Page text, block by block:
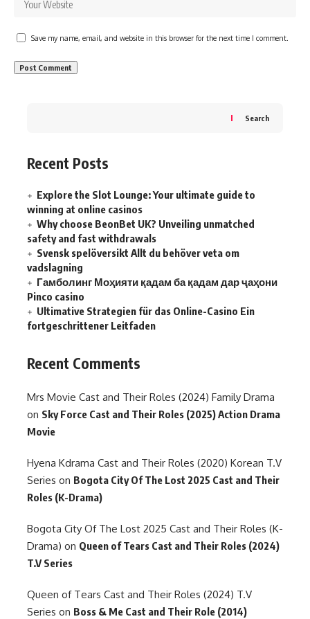
Save my name, email, and website in this browser for the next time I comment.
Search
Recent Posts
Explore the Slot Lounge: Your ultimate guide to
winning at online casinos
Why choose BeonBet UK? Unveiling unmatched
safety and fast withdrawals
Svensk spelöversikt Allt du behöver veta om
vadslagning
Гамболинг Моҳияти қадам ба қадам дар ҷаҳони
Pinco casino
Ultimative Strategien für das Online-Casino Ein
fortgeschrittener Leitfaden
Recent Comments
Mrs Movie Cast and Their Roles (2024) Family Drama
on Sky Force Cast and Their Roles (2025) Action Drama
Movie
Hyena Kdrama Cast and Their Roles (2020) Korean T.V
Series on Bogota City Of The Lost 2025 Cast and Their
Roles (K-Drama)
Bogota City Of The Lost 2025 Cast and Their Roles (K-
Drama) on Queen of Tears Cast and Their Roles (2024)
T.V Series
Queen of Tears Cast and Their Roles (2024) T.V
Series on Boss & Me Cast and Their Role (2014)